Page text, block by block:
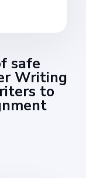
safe
Writing
to